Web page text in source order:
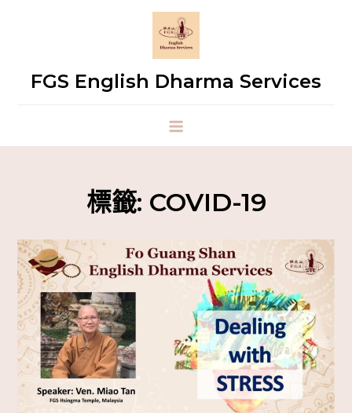
FGS English Dharma Services
標籤: COVID-19